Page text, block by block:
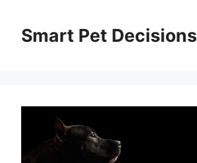
contentSmart Pet Decisions